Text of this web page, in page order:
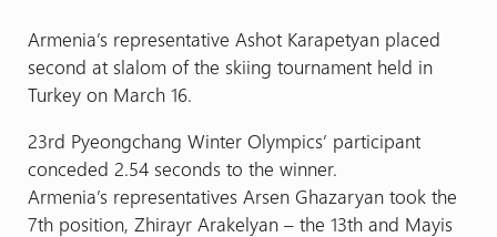
Armenia’s representative Ashot Karapetyan placed
second at slalom of the skiing tournament held in
Turkey on March 16.
23rd Pyeongchang Winter Olympics’ participant
conceded 2.54 seconds to the winner.
Armenia’s representatives Arsen Ghazaryan took the
7th position, Zhirayr Arakelyan – the 13th and Mayis